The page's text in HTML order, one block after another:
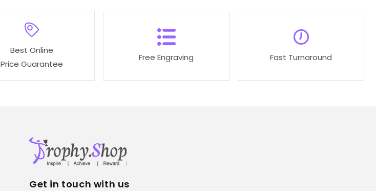
Best Online
Price Guarantee
Free Engraving Fast Turnaround
Get in touch with us